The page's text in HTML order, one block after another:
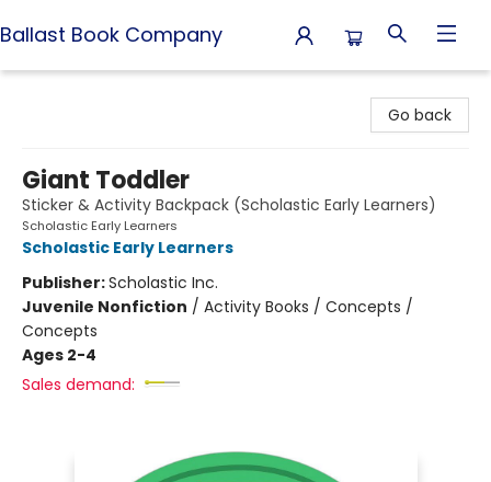
Ballast Book Company
Go back
Giant Toddler
Sticker & Activity Backpack (Scholastic Early Learners)
Scholastic Early Learners
Scholastic Early Learners
Publisher:Scholastic Inc.
Juvenile Nonfiction / Activity Books / Concepts /
Concepts
Ages 2-4
Sales demand: